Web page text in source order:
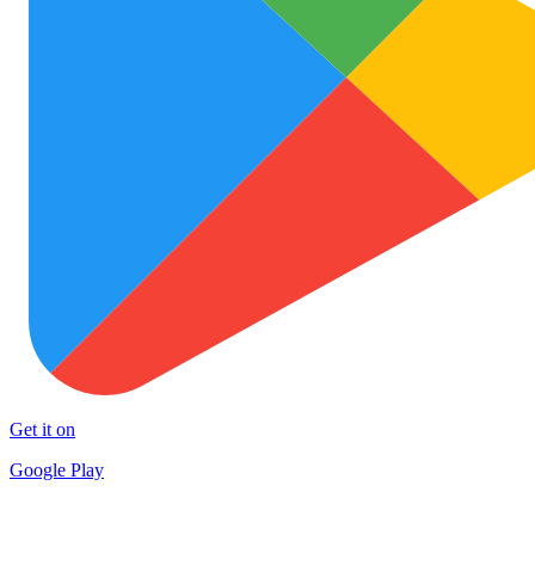
Get it on
Google Play